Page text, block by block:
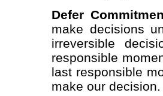
Defer
make decisions
irreversible
responsible
last responsible
make our decision.